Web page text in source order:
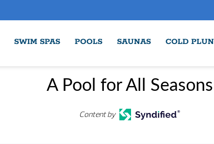
SWIM SPAS POOLS SAUNAS COLD
A Pool for All Seasons
Content by